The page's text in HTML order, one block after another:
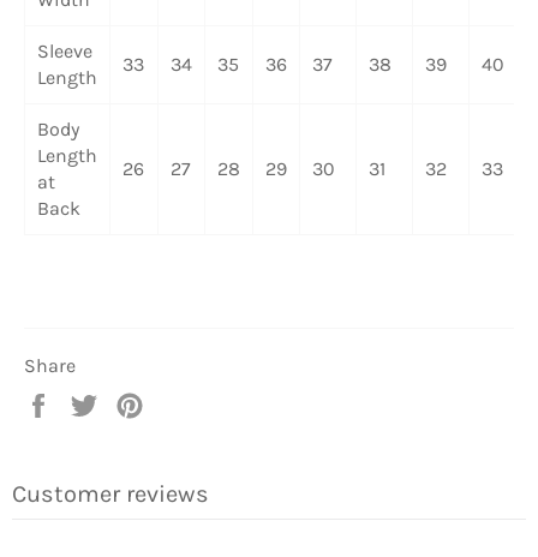
Sleeve
Length
33 34 35 36 37 38 39 40
Body
Length
at
Back
26 27 28 29 30 31 32 33
Share
Share
Tweet
Customer reviews